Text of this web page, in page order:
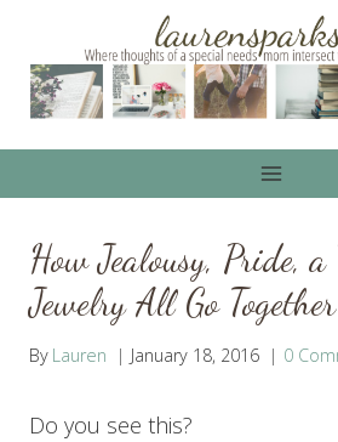
content
How Jealousy, Pride,
Jewelry All Go Together
By Lauren January 18, 2016 0
Do you see this?